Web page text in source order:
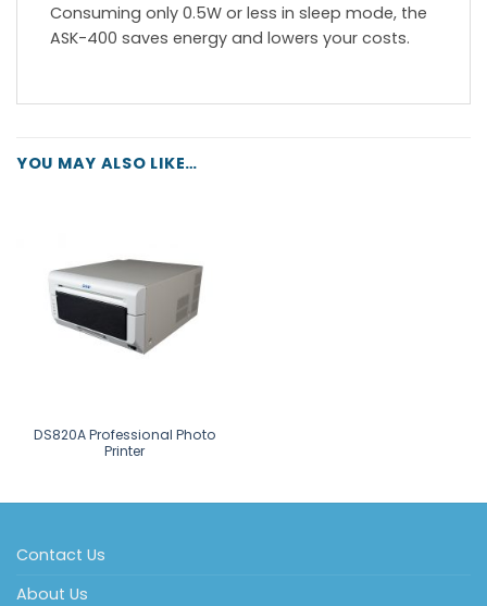
Consuming only 0.5W or less in sleep mode, the
ASK-400 saves energy and lowers your costs.
YOU MAY ALSO LIKE…
DS820A Professional Photo
Printer
Contact Us
About Us